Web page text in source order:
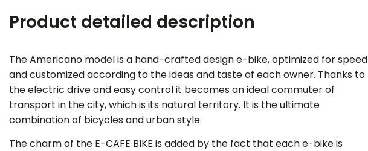
Product detailed description
The Americano model is a hand-crafted design e-bike, optimized for speed
and customized according to the ideas and taste of each owner. Thanks to
the electric drive and easy control it becomes an ideal commuter of
transport in the city, which is its natural territory. It is the ultimate
combination of bicycles and urban style.
The charm of the E-CAFE BIKE is added by the fact that each e-bike is